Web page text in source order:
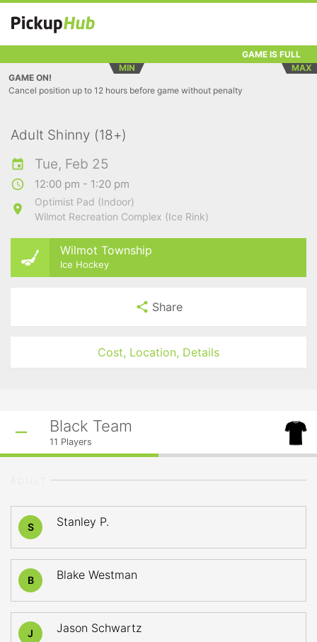
GAME IS FULL
MIN
MAX
GAME ON!
Cancel position up to 12 hours before game without penalty
Adult Shinny (18+)
Tue, Feb 25
12:00 pm - 1:20 pm
Optimist Pad (Indoor)
Wilmot Recreation Complex (Ice Rink)
Wilmot Township
Ice Hockey
Share
Cost, Location, Details
Black Team
11 Players
S Stanley P.
B Blake Westman
J Jason Schwartz